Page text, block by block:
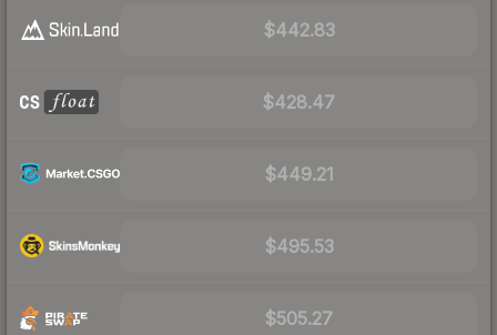
$442.83
$428.47
$449.21
$495.53
$505.27